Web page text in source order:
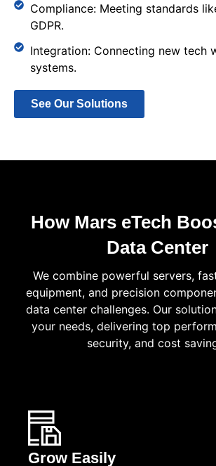
Compliance: Meeting standards
GDPR.
Integration: Connecting new tech
systems.
See Our Solutions
How Mars eTech
Data Center
We combine powerful servers,
equipment, and precision
data center challenges. Our
your needs, delivering top
security, and cost
Grow Easily